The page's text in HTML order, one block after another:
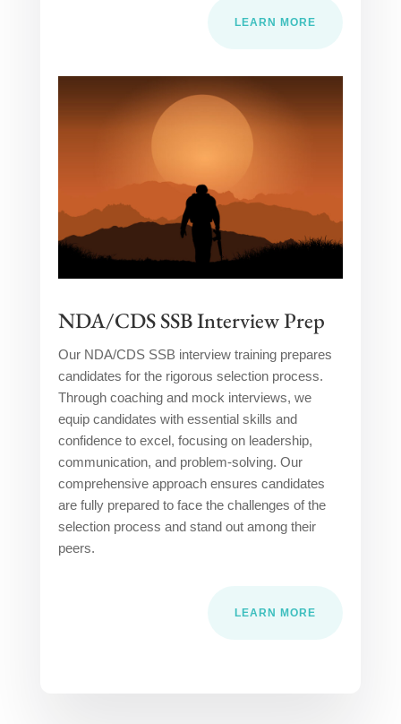
LEARN MORE
NDA/CDS SSB Interview Prep
Our NDA/CDS SSB interview training prepares
candidates for the rigorous selection process.
Through coaching and mock interviews, we
equip candidates with essential skills and
confidence to excel, focusing on leadership,
communication, and problem-solving. Our
comprehensive approach ensures candidates
are fully prepared to face the challenges of the
selection process and stand out among their
peers.
LEARN MORE